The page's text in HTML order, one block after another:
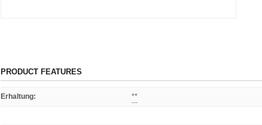
PRODUCT FEATURES
Erhaltung: **